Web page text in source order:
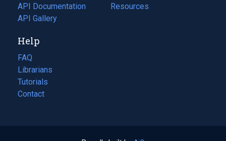
API Documentation
(opens
in
new
tab)
API Gallery
a
in
Resources
(opens
Help
FAQ
Librarians
Tutorials
Contact